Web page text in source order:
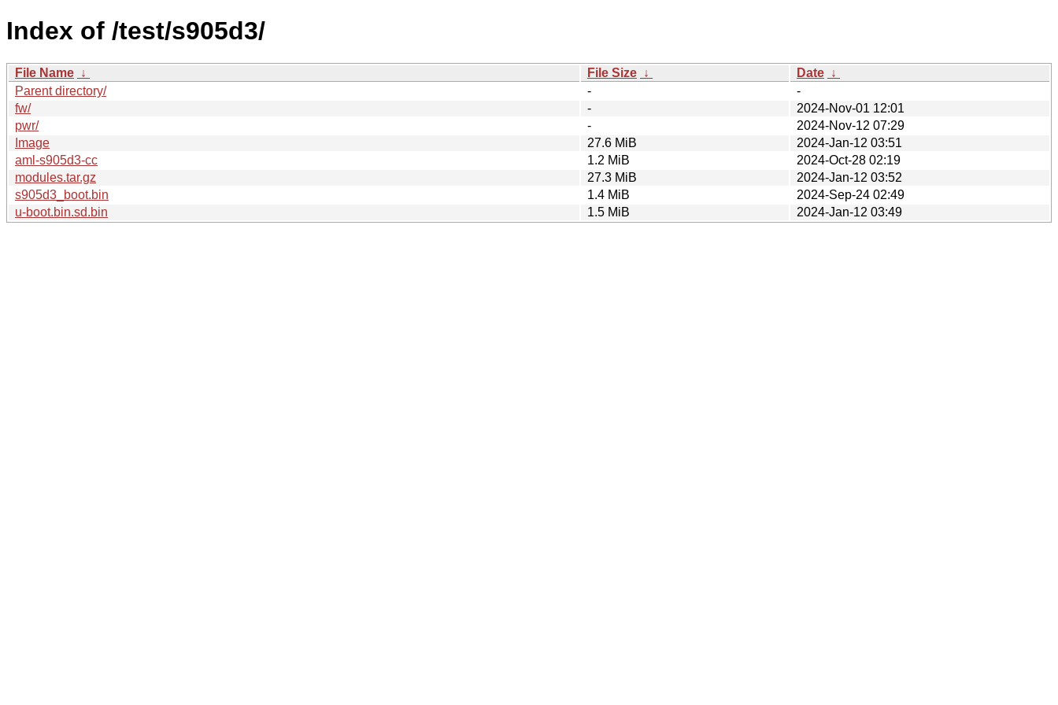
Index of /test/s905d3/
File Name ↓ File Size ↓ Date ↓
Parent directory/
-
-
fw/
-
2024-Nov-01 12:01
pwr/
-
2024-Nov-12 07:29
Image
27.6 MiB
2024-Jan-12 03:51
aml-s905d3-cc
1.2 MiB
2024-Oct-28 02:19
modules.tar.gz
27.3 MiB
2024-Jan-12 03:52
s905d3_boot.bin
1.4 MiB
2024-Sep-24 02:49
u-boot.bin.sd.bin
1.5 MiB 2024-Jan-12 03:49